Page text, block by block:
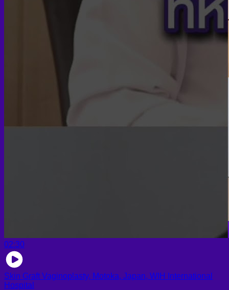
02:30
Skin Graft Vaginoplasty, Motoka, Japan, WIH International
Hospital